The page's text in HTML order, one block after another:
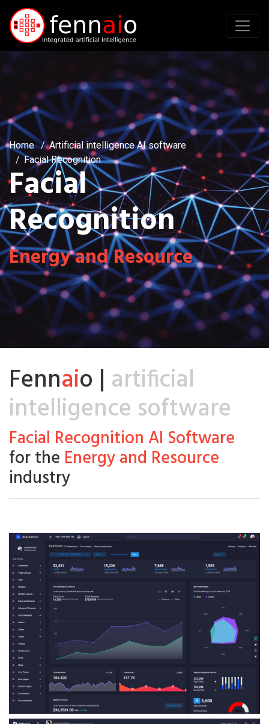
Home
Artificial intelligence AI software
Facial Recognition
Facial
Recognition
Energy and Resource
Fennaio | artificial
intelligence software
Facial Recognition AI Software
for the Energy and Resource
industry